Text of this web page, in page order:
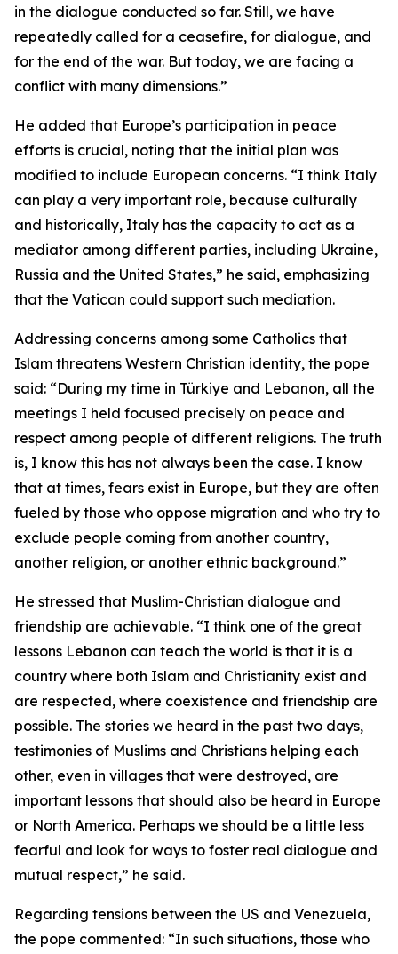
in the dialogue conducted so far. Still, we have
repeatedly called for a ceasefire, for dialogue, and
for the end of the war. But today, we are facing a
conflict with many dimensions.”
He added that Europe’s participation in peace
efforts is crucial, noting that the initial plan was
modified to include European concerns. “I think Italy
can play a very important role, because culturally
and historically, Italy has the capacity to act as a
mediator among different parties, including Ukraine,
Russia and the United States,” he said, emphasizing
that the Vatican could support such mediation.
Addressing concerns among some Catholics that
Islam threatens Western Christian identity, the pope
said: “During my time in Türkiye and Lebanon, all the
meetings I held focused precisely on peace and
respect among people of different religions. The truth
is, I know this has not always been the case. I know
that at times, fears exist in Europe, but they are often
fueled by those who oppose migration and who try to
exclude people coming from another country,
another religion, or another ethnic background.”
He stressed that Muslim-Christian dialogue and
friendship are achievable. “I think one of the great
lessons Lebanon can teach the world is that it is a
country where both Islam and Christianity exist and
are respected, where coexistence and friendship are
possible. The stories we heard in the past two days,
testimonies of Muslims and Christians helping each
other, even in villages that were destroyed, are
important lessons that should also be heard in Europe
or North America. Perhaps we should be a little less
fearful and look for ways to foster real dialogue and
mutual respect,” he said.
Regarding tensions between the US and Venezuela,
the pope commented: “In such situations, those who